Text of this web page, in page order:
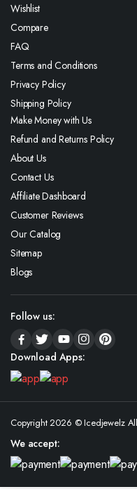
Wishlist
Compare
FAQ
Terms and Conditions
Privacy Policy
Shipping Policy
Make Money with Us
Refund and Returns Policy
About Us
Contact Us
Affiliate Dashboard
Customer Reviews
Our Catalog
Sitemap
Blogs
Follow us:
Download Apps:
Copyright 2026 © Icedjewelz
We accept: